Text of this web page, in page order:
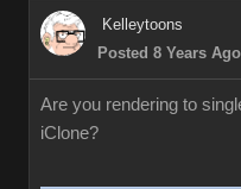
Kelleytoons
Posted 8 Years Ago
Are you rendering to
iClone?